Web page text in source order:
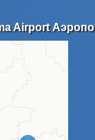
Airport